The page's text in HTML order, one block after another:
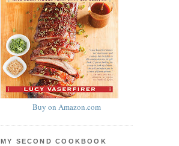
Buy on Amazon.com
MY SECOND COOKBOOK